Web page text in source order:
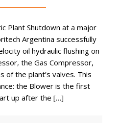
Plant Shutdown at a major
Argentina successfully
oil hydraulic flushing on
the Gas Compressor,
of the plant’s valves. This
the Blower is the first
up after the […]